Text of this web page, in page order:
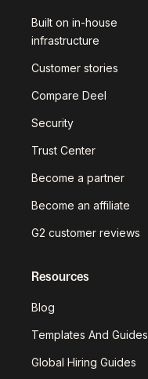
Built on in-house
infrastructure
Customer stories
Compare Deel
Security
Trust Center
Become a partner
Become an affiliate
G2 customer reviews
Resources
Blog
Templates And Guides
Global Hiring Guides